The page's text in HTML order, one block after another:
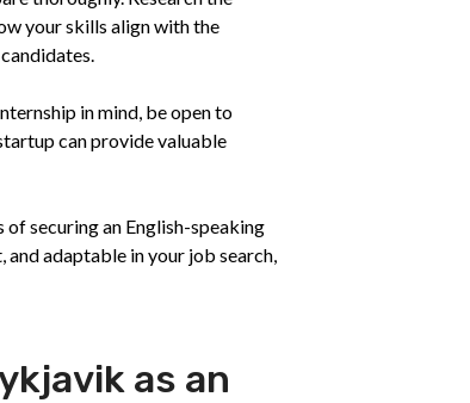
your skills align with the
in mind, be open to
can provide valuable
of securing an English-speaking
adaptable in your job search,
as an